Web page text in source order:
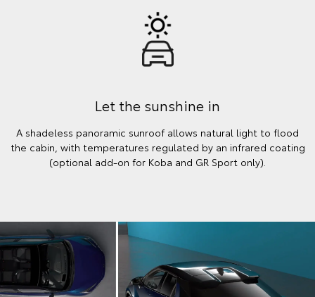
Let the sunshine in
A shadeless panoramic sunroof allows natural light to flood
the cabin, with temperatures regulated by an infrared coating
(optional add-on for Koba and GR Sport only).